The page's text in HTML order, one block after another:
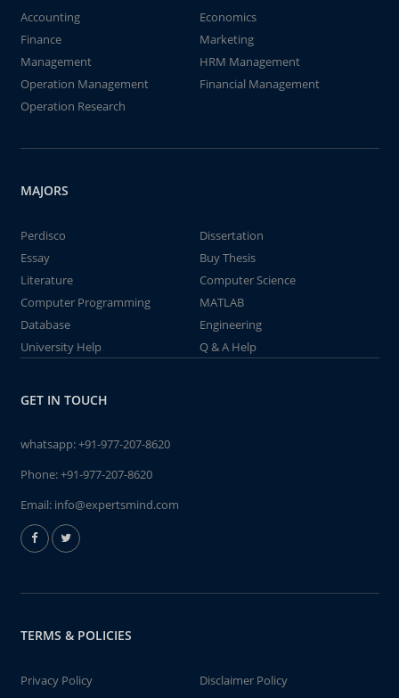
Accounting
Economics
Finance
Marketing
Management
HRM Management
Operation Management
Financial Management
Operation Research
MAJORS
Perdisco
Dissertation
Essay
Buy Thesis
Literature
Computer Science
Computer Programming
MATLAB
Database
Engineering
University Help
Q & A Help
GET IN TOUCH
whatsapp:+91-977-207-8620
Phone:+91-977-207-8620
Email: info@expertsmind.com
TERMS & POLICIES
Privacy Policy
Disclaimer Policy